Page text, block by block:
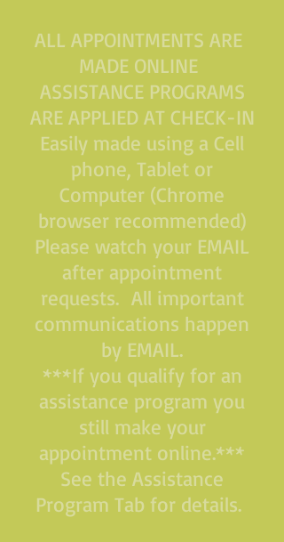
ALL APPOINTMENTS ARE
MADE ONLINE
ASSISTANCE PROGRAMS
ARE APPLIED AT CHECK-IN
Easily made using a Cell
phone, Tablet or
Computer (Chrome
browser recommended)
Please watch your EMAIL
after appointment
requests. All important
communications happen
by EMAIL.
***If you qualify for an
assistance program you
still make your
appointment online.***
See the Assistance
Program Tab for details.